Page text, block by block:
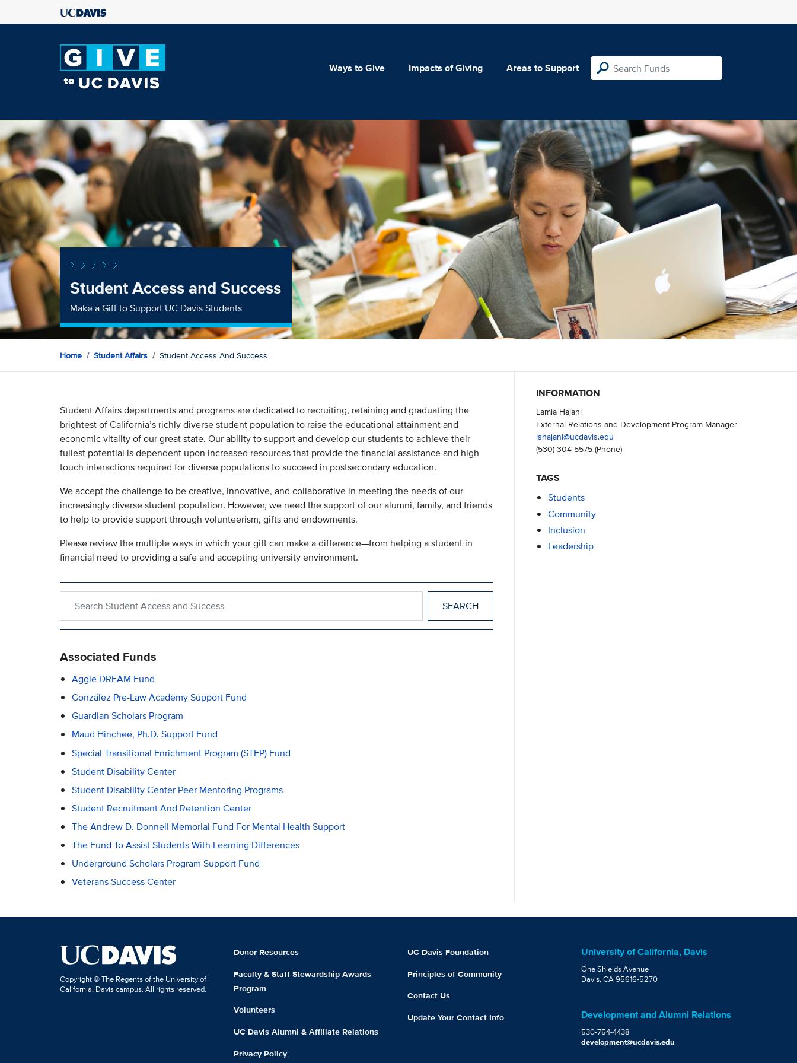
Ways to Give Impacts of Giving Areas to Support
Student Access and Success
Make a Gift to Support UC Davis Students
Home Student Affairs Student Access And Success
Student Affairs departments and programs are dedicated to recruiting, retaining and graduating the
brightest of California’s richly diverse student population to raise the educational attainment and
economic vitality of our great state. Our ability to support and develop our students to achieve their
fullest potential is dependent upon increased resources that provide the financial assistance and high
touch interactions required for diverse populations to succeed in postsecondary education.
We accept the challenge to be creative, innovative, and collaborative in meeting the needs of our
increasingly diverse student population. However, we need the support of our alumni, family, and friends
to help to provide support through volunteerism, gifts and endowments.
Please review the multiple ways in which your gift can make a difference—from helping a student in
financial need to providing a safe and accepting university environment.
Associated Funds
Aggie DREAM Fund
González Pre-Law Academy Support Fund
Guardian Scholars Program
Maud Hinchee, Ph.D. Support Fund
Special Transitional Enrichment Program (STEP) Fund
Student Disability Center
Student Disability Center Peer Mentoring Programs
Student Recruitment And Retention Center
The Andrew D. Donnell Memorial Fund For Mental Health Support
The Fund To Assist Students With Learning Differences
Underground Scholars Program Support Fund
Veterans Success Center
INFORMATION
Lamia Hajani
External Relations and Development Program Manager
lshajani@ucdavis.edu
(530) 304-5575(Phone)
TAGS
Students
Community
Inclusion
Leadership
Copyright © The Regents of the University of
California, Davis campus. All rights reserved.
Donor Resources
Faculty & Staff Stewardship Awards
Program
Volunteers
UC Davis Alumni & Affiliate Relations
Privacy Policy
UC Davis Foundation
Principles of Community
Contact Us
Update Your Contact Info
University of California, Davis
One Shields Avenue
Davis, CA 95616-5270
Development and Alumni Relations
530-754-4438
development@ucdavis.edu